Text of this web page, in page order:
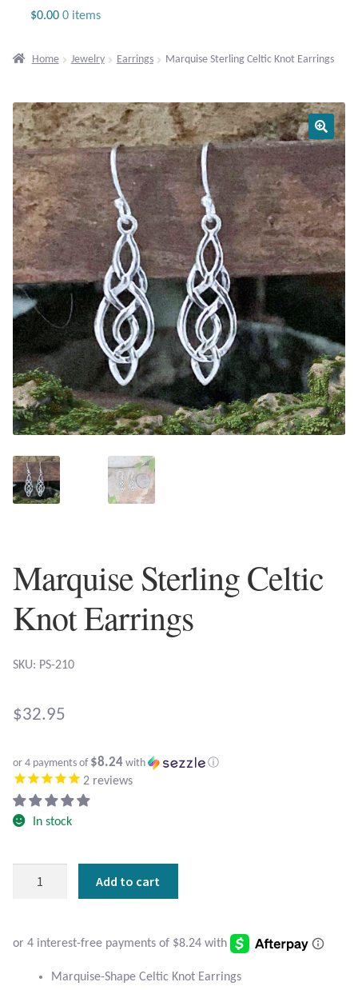
Gemstone Bracelets
Plain Sterling Bracelets
Chains
Charms
Earrings
Gemstone Earrings
Plain Sterling Earrings
Ear Cuffs
Gemstones
Amethyst
Apatite
Black Agate
Black Onyx
Blue Lace Agate
Botswana Agate
$0.00 0 items
Home Jewelry Earrings Marquise Sterling Celtic Knot Earrings
Marquise Sterling Celtic
Knot Earrings
SKU: PS-210
$32.95
or 4 payments of $8.24 with ⓘ
2 reviews
In stock
quantity
Add to cart
Marquise-Shape Celtic Knot Earrings